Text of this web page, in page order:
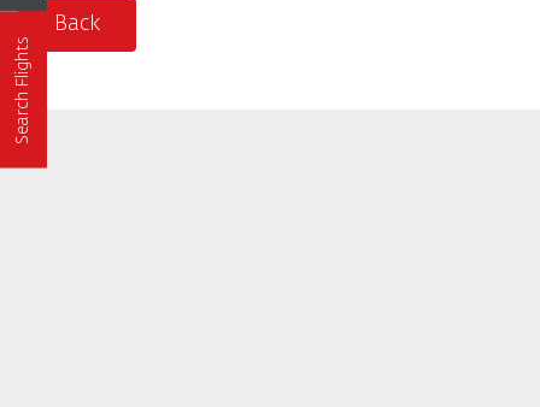
Back
Search Flights